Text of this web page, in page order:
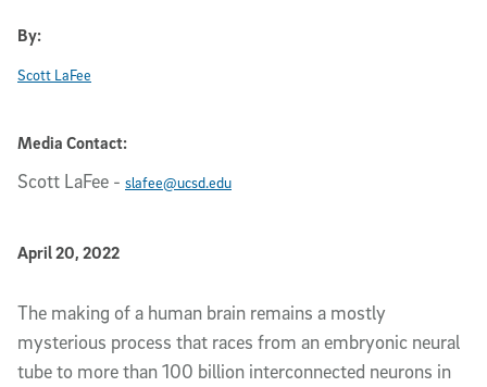
By:
Scott LaFee
Media Contact:
Scott LaFee - slafee@ucsd.edu
Published Date
April 20, 2022
Article Content
The making of a human brain remains a mostly
mysterious process that races from an embryonic neural
tube to more than 100 billion interconnected neurons in